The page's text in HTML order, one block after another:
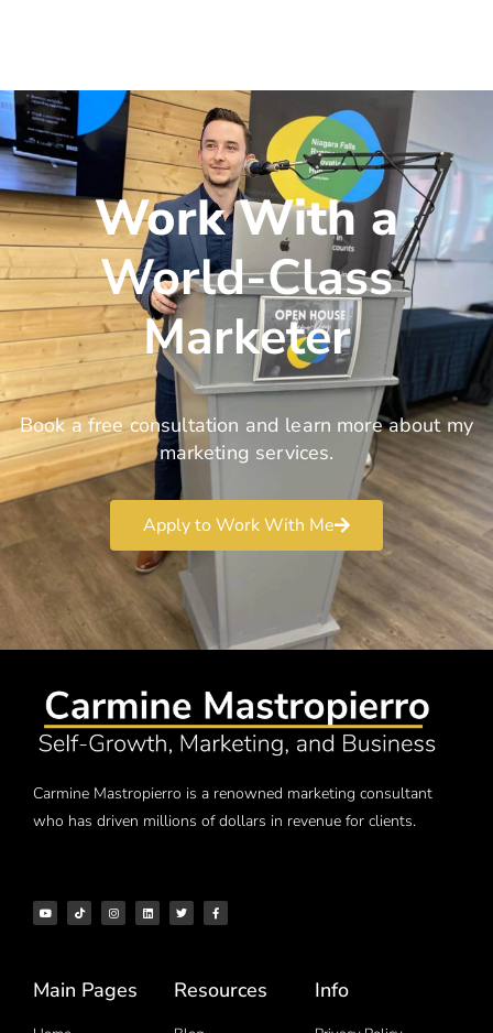
Work With a
World-Class
Marketer
Book a free consultation and learn more about my
marketing services.
Apply to Work With Me
Carmine Mastropierro is a renowned marketing consultant
who has driven millions of dollars in revenue for clients.
Main Pages Resources Info